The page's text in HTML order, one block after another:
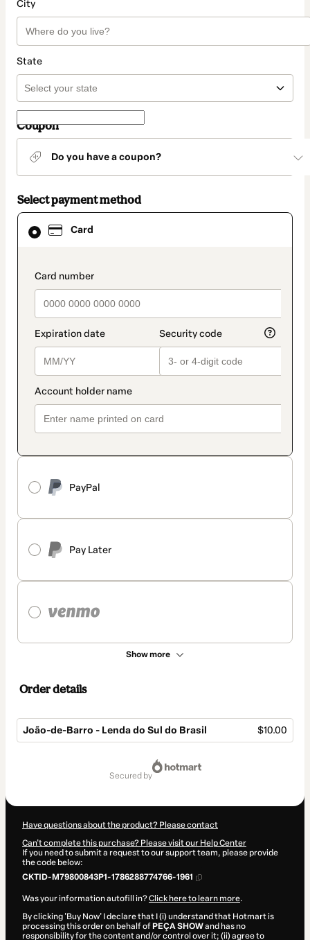
City
State
Coupon
Do you have a coupon?
Select payment method
Card
payment_data.section_title_v2
PayPal
Pay Later
Show more
Card
selected
method
Order details
João-de-Barro - Lenda do Sul do Brasil $10.00
secured by
Have questions about the product? Please contact
Can't complete this purchase? Please visit our Help Center
If you need to submit a request to our support team, please provide
the code below:
CKTID-M79800843P1-1786288774766-1961
Was your information autofill in?Click here to learn more.
By clicking 'Buy Now' I declare that I (i) understand that Hotmart is
processing this order on behalf of PEÇA SHOWand has no
responsibility for the content and/or control over it; (ii) agree to